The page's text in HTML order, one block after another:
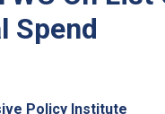
Spend
Policy Institute